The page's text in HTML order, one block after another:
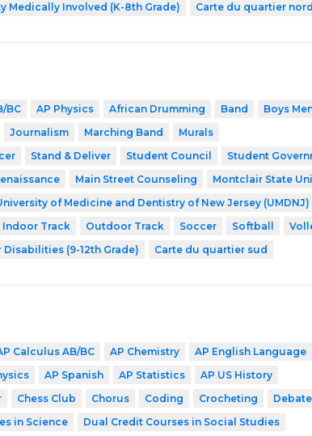
Medically Involved (K-8th Grade) Carte du quartier nord
BC AP Physics African Drumming Band
Boys
Journalism Marching Band
Murals
Stand & Deliver Student Council
Student
Main Street Counseling
Montclair State
of Medicine and Dentistry of New Jersey (UMDNJ)
Indoor Track Outdoor Track Soccer Softball
Disabilities (9-12th Grade) Carte du quartier sud
Calculus AB/BC AP Chemistry
AP English Language
AP Spanish AP Statistics
AP US History
Chess Club Chorus Coding Crocheting
Debate
in Science
Dual Credit Courses in Social Studies